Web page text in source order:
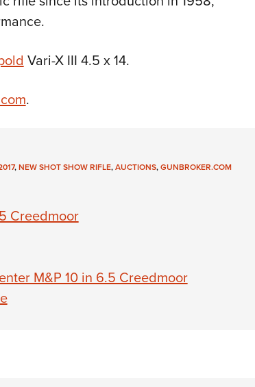
Vari-X III 4.5 x 14.
.
,NEW SHOT SHOW RIFLE,AUCTIONS,GUNBROKER.COM
Creedmoor
M&P 10 in 6.5 Creedmoor